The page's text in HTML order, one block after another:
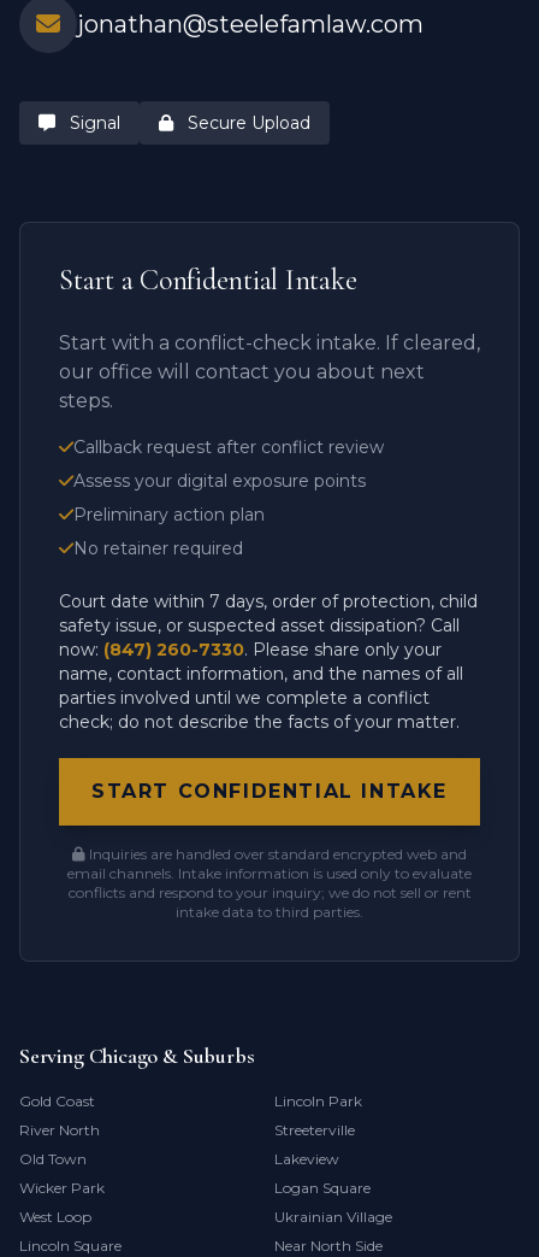
jonathan@steelefamlaw.com
Signal Secure Upload
Start a Confidential Intake
Start with a conflict-check intake. If cleared,
our office will contact you about next
steps.
Callback request after conflict review
Assess your digital exposure points
Preliminary action plan
No retainer required
Court date within 7 days, order of protection, child
safety issue, or suspected asset dissipation? Call
now: (847) 260-7330. Please share only your
name, contact information, and the names of all
parties involved until we complete a conflict
check; do not describe the facts of your matter.
START CONFIDENTIAL INTAKE
Inquiries are handled over standard encrypted web and
email channels. Intake information is used only to evaluate
conflicts and respond to your inquiry; we do not sell or rent
intake data to third parties.
Serving Chicago & Suburbs
Gold Coast
Lincoln Park
River North
Streeterville
Old Town
Lakeview
Wicker Park
Logan Square
West Loop
Ukrainian Village
Lincoln Square
Near North Side